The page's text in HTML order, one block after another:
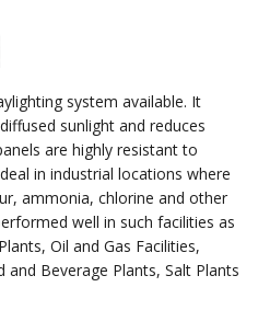
system available. It
sunlight and reduces
are highly resistant to
in industrial locations where
ammonia, chlorine and other
well in such facilities as
Oil and Gas Facilities,
Beverage Plants, Salt Plants